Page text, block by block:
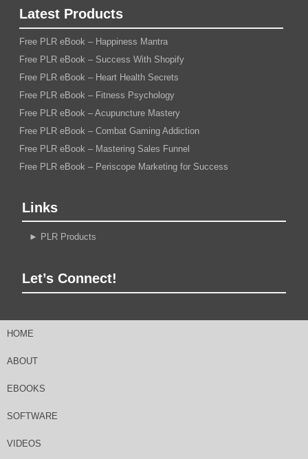
Latest Products
Free PLR eBook – Happiness Mantra
Free PLR eBook – Success With Shopify
Free PLR eBook – Heart Health Secrets
Free PLR eBook – Fitness Psychology
Free PLR eBook – Acupuncture Mastery
Free PLR eBook – Combat Gaming Addiction
Free PLR eBook – Mastering Sales Funnel
Free PLR eBook – Periscope Marketing for Success
Links
► PLR Products
Let’s Connect!
HOME
ABOUT
EBOOKS
SOFTWARE
VIDEOS